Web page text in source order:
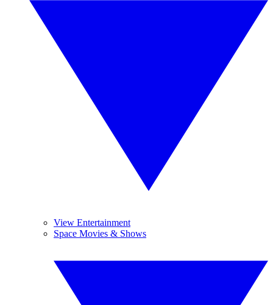
View Entertainment
Space Movies & Shows